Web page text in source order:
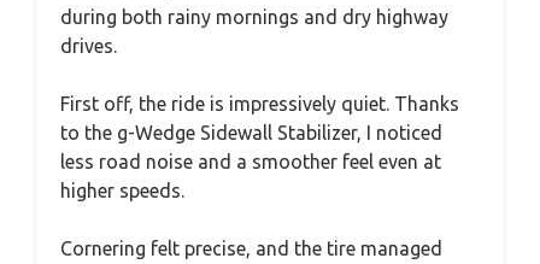
during both rainy mornings and dry highway
drives.
First off, the ride is impressively quiet. Thanks
to the g-Wedge Sidewall Stabilizer, I noticed
less road noise and a smoother feel even at
higher speeds.
Cornering felt precise, and the tire managed